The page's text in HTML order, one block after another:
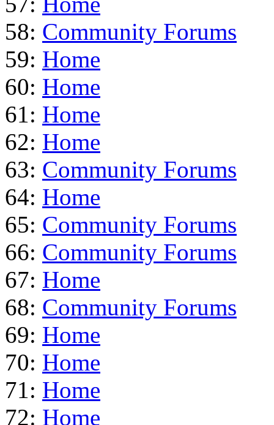
58: Community Forums
59: Home
60: Home
61: Home
62: Home
63: Community Forums
64: Home
65: Community Forums
66: Community Forums
67: Home
68: Community Forums
69: Home
70: Home
71: Home
72: Home